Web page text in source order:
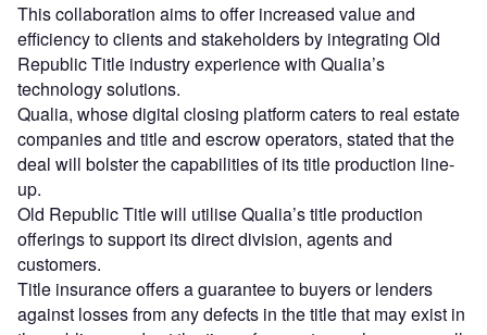
This collaboration aims to offer increased value and
efficiency to clients and stakeholders by integrating Old
Republic Title industry experience with Qualia’s
technology solutions.
Qualia, whose digital closing platform caters to real estate
companies and title and escrow operators, stated that the
deal will bolster the capabilities of its title production line-
up.
Old Republic Title will utilise Qualia’s title production
offerings to support its direct division, agents and
customers.
Title insurance offers a guarantee to buyers or lenders
against losses from any defects in the title that may exist in